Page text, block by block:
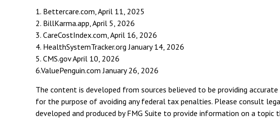
1. Bettercare.com, April 11, 2025
2. BillKarma.app, April 5, 2026
3. CareCostIndex.com, April 16, 2026
4. HealthSystemTracker.org January 14, 2026
5. CMS.gov April 10, 2026
6.ValuePenguin.com January 26, 2026
The content is developed from sources believed to be providing
for the purpose of avoiding any federal tax penalties. Please consult
developed and produced by FMG Suite to provide information on a